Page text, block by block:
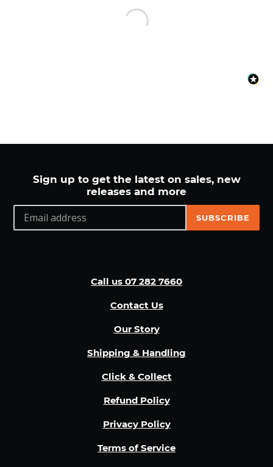
Sign up to get the latest on sales, new
releases and more
SUBSCRIBE
Call us 07 282 7660
Contact Us
Our Story
Shipping & Handling
Click & Collect
Refund Policy
Privacy Policy
Terms of Service